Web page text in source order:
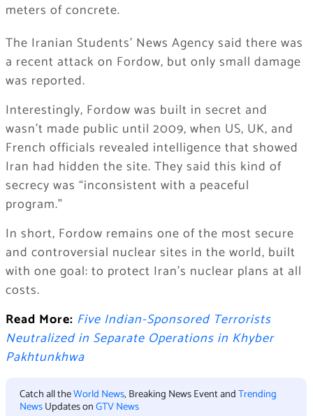
meters of concrete.
The Iranian Students’ News Agency said there was
a recent attack on Fordow, but only small damage
was reported.
Interestingly, Fordow was built in secret and
wasn’t made public until 2009, when US, UK, and
French officials revealed intelligence that showed
Iran had hidden the site. They said this kind of
secrecy was “inconsistent with a peaceful
program.”
In short, Fordow remains one of the most secure
and controversial nuclear sites in the world, built
with one goal: to protect Iran’s nuclear plans at all
costs.
Read More: Five Indian-Sponsored Terrorists
Neutralized in Separate Operations in Khyber
Pakhtunkhwa
Catch all theWorld News, Breaking News Event andTrending
NewsUpdates onGTV News